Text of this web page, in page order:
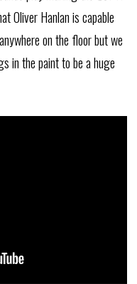
Oliver Hanlan is capable
on the floor but we
in the paint to be a huge